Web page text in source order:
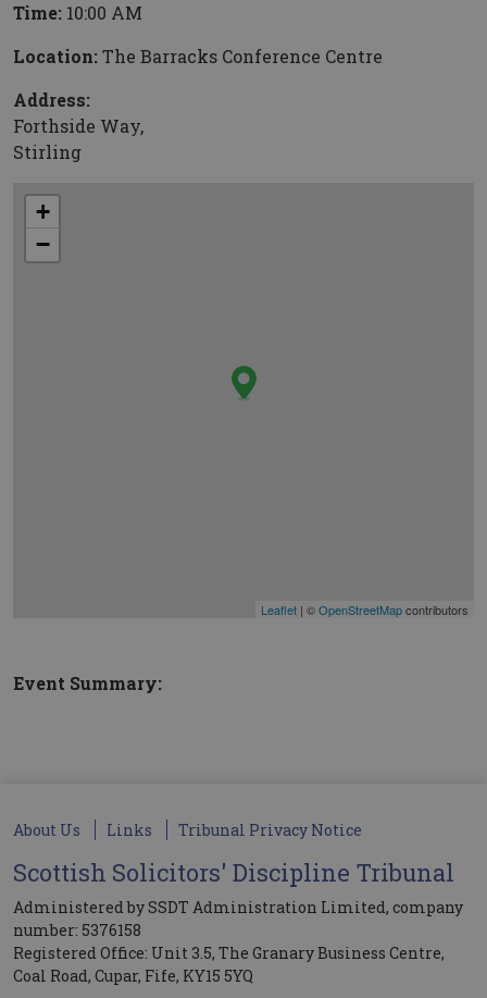
Time: 10:00 AM
Location:The Barracks Conference Centre
Address:
Forthside Way,
Stirling
+
−
Leaflet | ©OpenStreetMapcontributors
Event Summary:
About Us Links Tribunal Privacy Notice
Scottish Solicitors' Discipline Tribunal
Administered by SSDT Administration Limited, company
number: 5376158
Registered Office: Unit 3.5, The Granary Business Centre,
Coal Road, Cupar, Fife, KY15 5YQ